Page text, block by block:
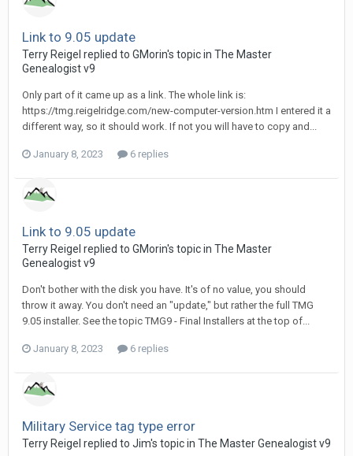
Link to 9.05 update
Terry Reigel replied to GMorin's topic in The Master
Genealogist v9
Only part of it came up as a link. The whole link is:
https://tmg.reigelridge.com/new-computer-version.htm I entered it a
different way, so it should work. If not you will have to copy and...
January 8, 2023 6 replies
Link to 9.05 update
Terry Reigel replied to GMorin's topic in The Master
Genealogist v9
Don't bother with the disk you have. It's of no value, you should
throw it away. You don't need an "update," but rather the full TMG
9.05 installer. See the topic TMG9 - Final Installers at the top of...
January 8, 2023 6 replies
Military Service tag type error
Terry Reigel replied to Jim's topic in The Master Genealogist v9